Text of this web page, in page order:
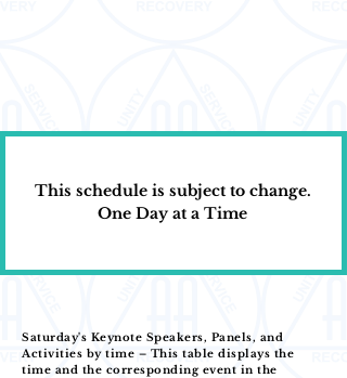
This schedule is subject to change.
One Day at a Time
Saturday's Keynote Speakers, Panels, and
Activities by time – This table displays the
time and the corresponding event in the